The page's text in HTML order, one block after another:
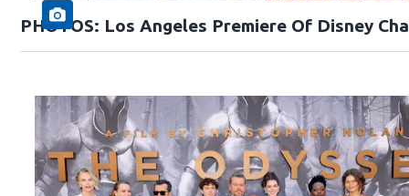
PHOTOS: Los Angeles Premiere Of Disney